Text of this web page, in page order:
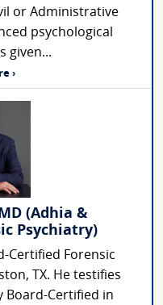
or Administrative
psychological
given...
›
(Adhia &
Psychiatry)
Certified Forensic
TX. He testifies
Board-Certified in